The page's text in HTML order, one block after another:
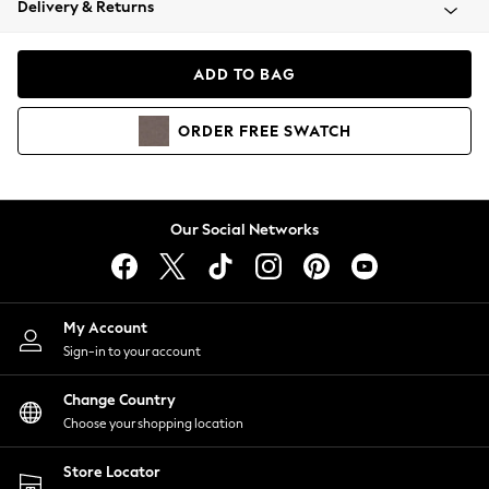
Coats & Jackets
Hoodies & Sweatshirts
Lingerie
Nightwear
Shirts & Blouses
Shorts
Skirts
Suits & Tailoring
Sportswear
Swimwear
Delivery & Returns
ADD TO BAG
ORDER FREE SWATCH
Our Social Networks
My Account
Sign-in to your account
Change Country
Choose your shopping location
Store Locator